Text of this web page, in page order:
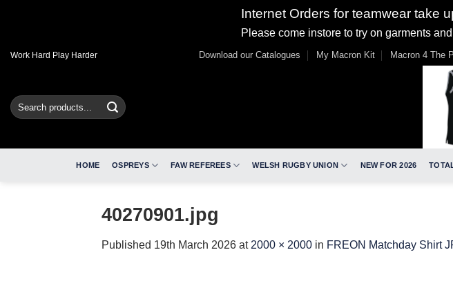
Internet Orders for teamwear take
Please come instore to try on garments
SkipWork Hard Play Harder Download our Catalogues My Macron Kit Macron 4 The
Search
for:
HOME OSPREYS FAW REFEREES WELSH RUGBY UNION NEW FOR 2026
40270901.jpg
Published 19th March 2026 at 2000 × 2000 in FREON Matchday Shirt